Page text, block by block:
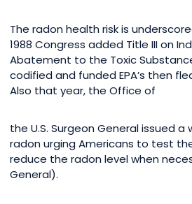
The radon health risk is
1988 Congress added Title III on
Abatement to the Toxic
codified and funded EPA’s then
Also that year, the Office of
the U.S. Surgeon General issued a
radon urging Americans to test
reduce the radon level when
General).